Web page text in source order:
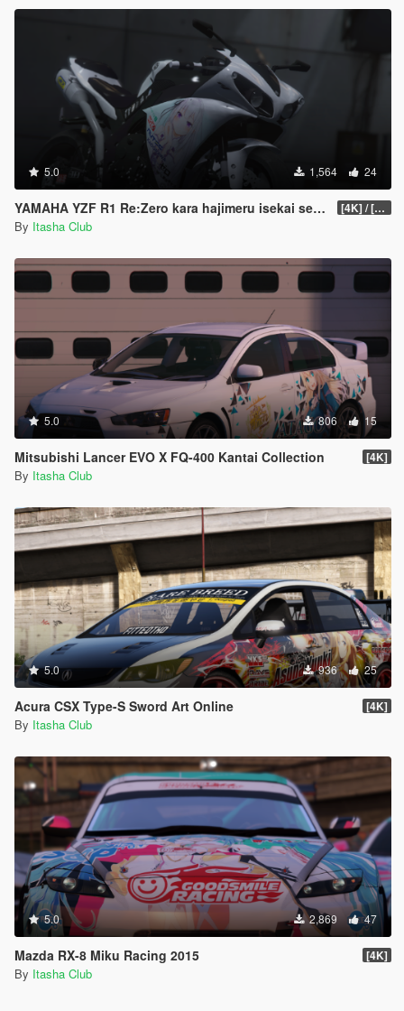
5.0 1,564 24
YAMAHA YZF R1 Re:Zero kara hajimeru isekai seikatsu [4K] / [8K]
By Itasha Club
5.0 806 15
Mitsubishi Lancer EVO X FQ-400 Kantai Collection [4K]
By Itasha Club
5.0 936 25
Acura CSX Type-S Sword Art Online [4K]
By Itasha Club
5.0 2,869 47
Mazda RX-8 Miku Racing 2015 [4K]
By Itasha Club